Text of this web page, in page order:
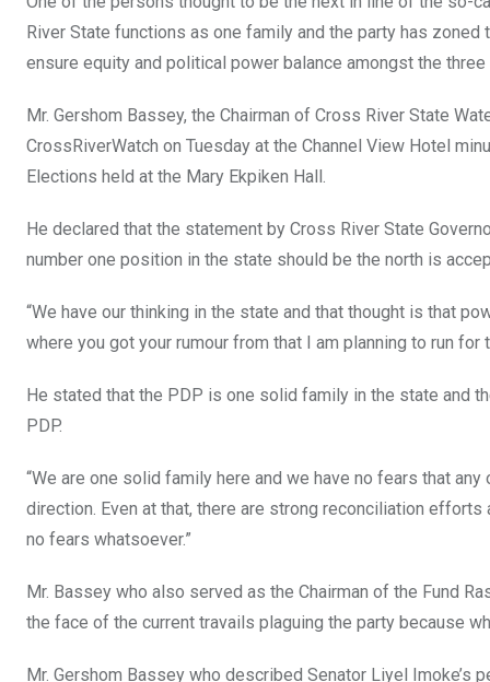
River State functions as one family and the party has
ensure equity and political power balance amongst the
Mr. Gershom Bassey, the Chairman of Cross River State
CrossRiverWatch on Tuesday at the Channel View Hotel
Elections held at the Mary Ekpiken Hall.
He declared that the statement by Cross River State
number one position in the state should be the north is
“We have our thinking in the state and that thought is that
where you got your rumour from that I am planning to run for
He stated that the PDP is one solid family in the state and
PDP.
“We are one solid family here and we have no fears that
direction. Even at that, there are strong reconciliation
no fears whatsoever.”
Mr. Bassey who also served as the Chairman of the Fund
the face of the current travails plaguing the party because
Mr. Gershom Bassey who described Senator Liyel